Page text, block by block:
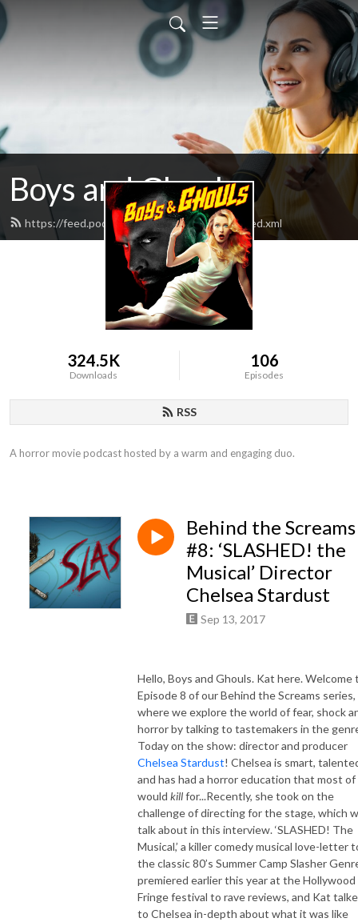
Boys and Ghouls
https://feed.podbean.com/boysandghouls/feed.xml
324.5K
Downloads
106
Episodes
RSS
A horror movie podcast hosted by a warm and engaging duo.
Behind the Screams
#8: ‘SLASHED! the
Musical’ Director
Chelsea Stardust
Sep 13, 2017
Hello, Boys and Ghouls. Kat here. Welcome
Episode 8 of our Behind the Screams series,
where we explore the world of fear, shock
horror by talking to tastemakers in the
Today on the show: director and producer
Chelsea Stardust! Chelsea is smart,
and has had a horror education that most of
would killfor...Recently, she took on the
challenge of directing for the stage, which
talk about in this interview. ‘SLASHED! The
Musical,’ a killer comedy musical love-letter
the classic 80’s Summer Camp Slasher
premiered earlier this year at the Hollywood
Fringe festival to rave reviews, and Kat
to Chelsea in-depth about what it was like